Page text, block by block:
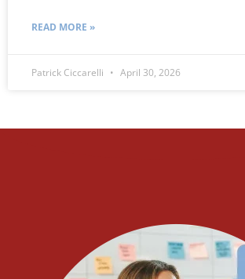
READ MORE »
Patrick Ciccarelli April 30, 2026